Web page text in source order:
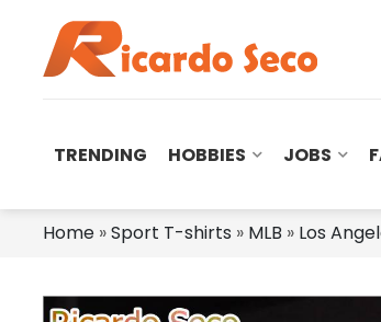
TRENDING HOBBIES JOBS
Home »Sport T-shirts » MLB » Los